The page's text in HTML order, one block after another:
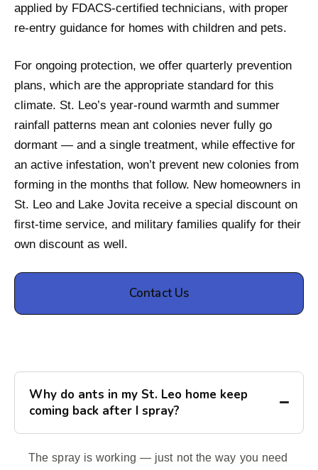
applied by FDACS-certified technicians, with proper
re-entry guidance for homes with children and pets.
For ongoing protection, we offer quarterly prevention
plans, which are the appropriate standard for this
climate. St. Leo’s year-round warmth and summer
rainfall patterns mean ant colonies never fully go
dormant — and a single treatment, while effective for
an active infestation, won’t prevent new colonies from
forming in the months that follow. New homeowners in
St. Leo and Lake Jovita receive a special discount on
first-time service, and military families qualify for their
own discount as well.
Contact Us
Why do ants in my St. Leo home keep
coming back after I spray?
The spray is working — just not the way you need